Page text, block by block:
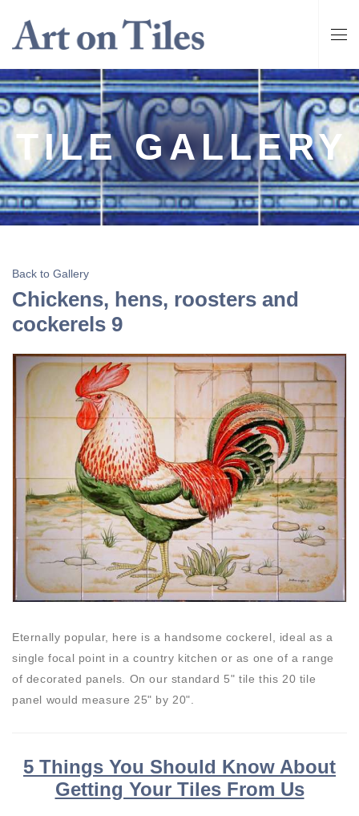
TILE GALLERY
Back to Gallery
Chickens, hens, roosters and
cockerels 9
Eternally popular, here is a handsome cockerel, ideal as a
single focal point in a country kitchen or as one of a range
of decorated panels. On our standard 5" tile this 20 tile
panel would measure 25" by 20".
5 Things You Should Know About
Getting Your Tiles From Us